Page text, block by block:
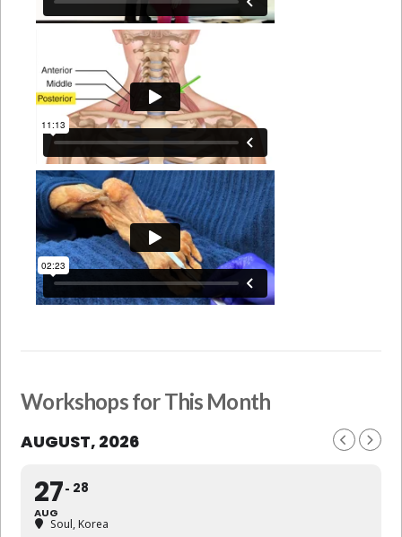
Workshops for This Month
AUGUST, 2026
27
AUG
28
Soul, Korea